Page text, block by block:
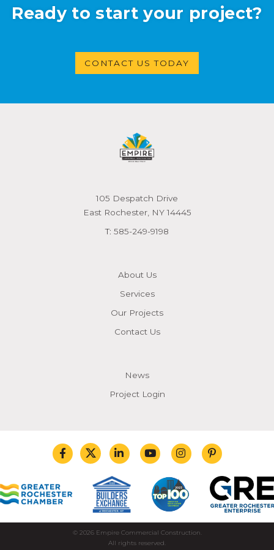
Ready to start your project?
CONTACT US TODAY
105 Despatch Drive
East Rochester, NY 14445
T: 585-249-9198
About Us
Services
Our Projects
Contact Us
News
Project Login
© 2026 Empire Commercial Construction.
All rights reserved.